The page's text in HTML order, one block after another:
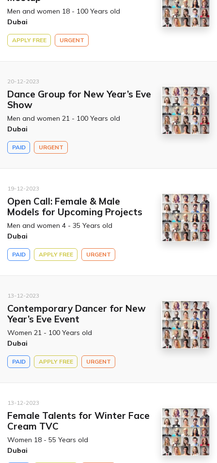
Men and women 18 - 100 Years old
Dubai
APPLY FREE URGENT
20-12-2023
Dance Group for New Year’s Eve
Show
Men and women 21 - 100 Years old
Dubai
PAID URGENT
19-12-2023
Open Call: Female & Male
Models for Upcoming Projects
Men and women 4 - 35 Years old
Dubai
PAID APPLY FREE URGENT
13-12-2023
Contemporary Dancer for New
Year’s Eve Event
Women 21 - 100 Years old
Dubai
PAID APPLY FREE URGENT
13-12-2023
Female Talents for Winter Face
Cream TVC
Women 18 - 55 Years old
Dubai